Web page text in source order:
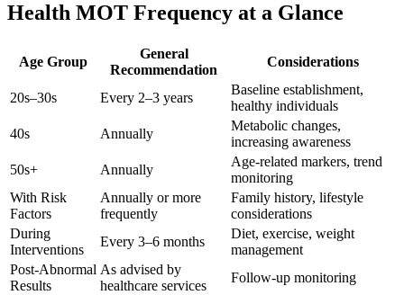
Health MOT Frequency at a Glance
Age Group
General
Recommendation
Considerations
20s–30s Every 2–3 years
Baseline establishment,
healthy individuals
40s
Annually
Metabolic changes,
increasing awareness
50s+
Annually
Age-related markers, trend
monitoring
With Risk
Factors
Annually or more
frequently
Family history, lifestyle
considerations
During
Interventions
Every 3–6 months
Diet, exercise, weight
management
Post-Abnormal
Results
As advised by
healthcare services
Follow-up monitoring